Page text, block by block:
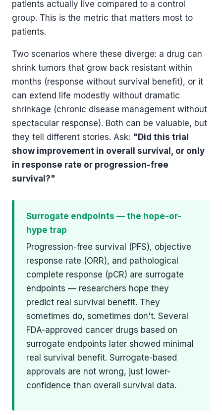
patients actually live compared to a control
group. This is the metric that matters most to
patients.
Two scenarios where these diverge: a drug can
shrink tumors that grow back resistant within
months (response without survival benefit), or it
can extend life modestly without dramatic
shrinkage (chronic disease management without
spectacular response). Both can be valuable, but
they tell different stories. Ask: "Did this trial
show improvement in overall survival, or only
in response rate or progression-free
survival?"
Surrogate endpoints — the hope-or-
hype trap
Progression-free survival (PFS), objective
response rate (ORR), and pathological
complete response (pCR) are surrogate
endpoints — researchers hope they
predict real survival benefit. They
sometimes do, sometimes don't. Several
FDA-approved cancer drugs based on
surrogate endpoints later showed minimal
real survival benefit. Surrogate-based
approvals are not wrong, just lower-
confidence than overall survival data.